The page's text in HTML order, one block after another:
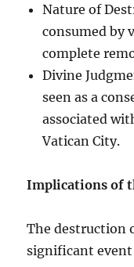
Nature of
consumed by
complete
Divine
seen as a
associated
Vatican City.
Implications of
The destruction
significant